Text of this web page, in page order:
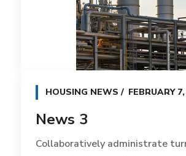
HOUSING NEWS FEBRUARY
News 3
Collaboratively administrate